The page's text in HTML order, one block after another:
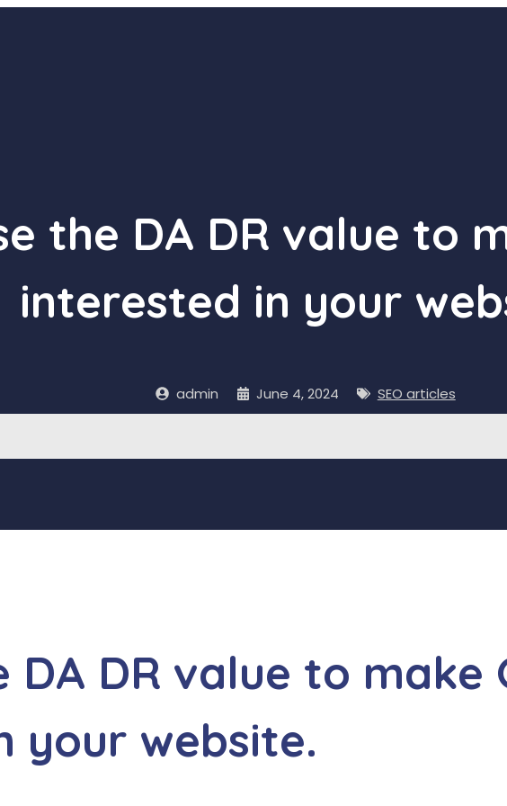
the DA DR value to
interested in your
admin June 4, 2024 SEO articles
DA DR value to make
your website.